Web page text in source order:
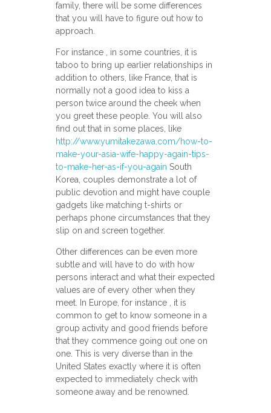
family, there will be some differences
that you will have to figure out how to
approach.
For instance , in some countries, it is
taboo to bring up earlier relationships in
addition to others, like France, that is
normally not a good idea to kiss a
person twice around the cheek when
you greet these people. You will also
find out that in some places, like
http://www.yumitakezawa.com/how-to-
make-your-asia-wife-happy-again-tips-
to-make-her-as-if-you-again South
Korea, couples demonstrate a lot of
public devotion and might have couple
gadgets like matching t-shirts or
perhaps phone circumstances that they
slip on and screen together.
Other differences can be even more
subtle and will have to do with how
persons interact and what their expected
values are of every other when they
meet. In Europe, for instance , it is
common to get to know someone in a
group activity and good friends before
that they commence going out one on
one. This is very diverse than in the
United States exactly where it is often
expected to immediately check with
someone away and be renowned.